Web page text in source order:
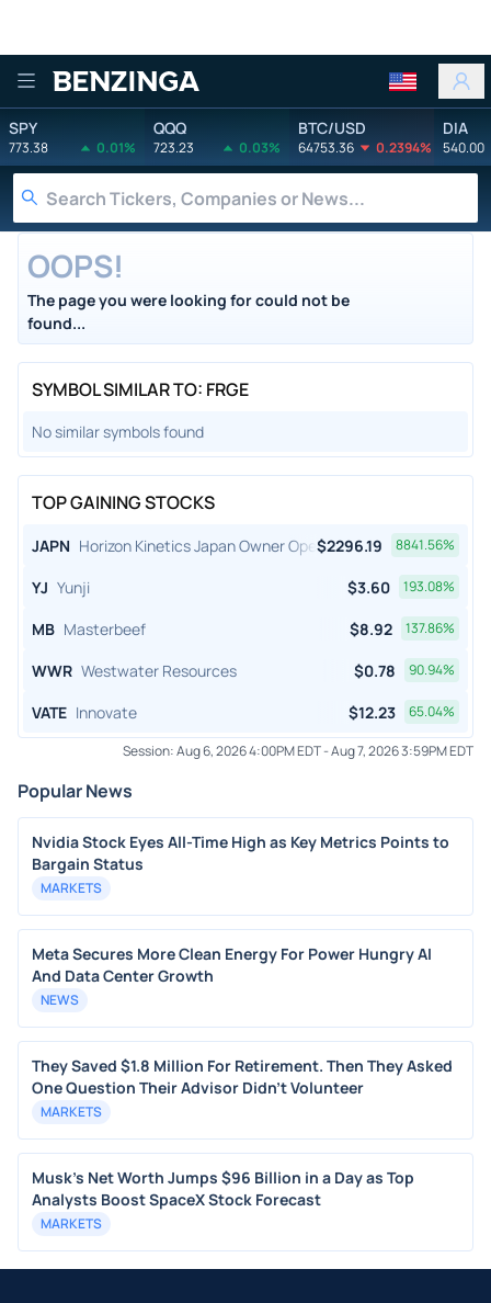
Benzinga
SPY
773.38 0.01%
QQQ
723.23 0.03%
BTC/USD
64753.36 0.2394%
DIA
540.00
OOPS!
The page you were looking for could not be
found...
SYMBOL SIMILAR TO: FRGE
No similar symbols found
TOP GAINING STOCKS
JAPN Horizon Kinetics Japan Owner Operator ETF
$2296.19 8841.56%
YJ Yunji $3.60 193.08%
MB Masterbeef $8.92 137.86%
WWR Westwater Resources $0.78 90.94%
VATE Innovate $12.23 65.04%
Session:Aug 6, 2026 4:00PM EDT-Aug 7, 2026 3:59PM EDT
Popular News
Nvidia Stock Eyes All-Time High as Key Metrics Points to
Bargain Status
MARKETS
Meta Secures More Clean Energy For Power Hungry AI
And Data Center Growth
NEWS
They Saved $1.8 Million For Retirement. Then They Asked
One Question Their Advisor Didn't Volunteer
MARKETS
Musk's Net Worth Jumps $96 Billion in a Day as Top
Analysts Boost SpaceX Stock Forecast
MARKETS